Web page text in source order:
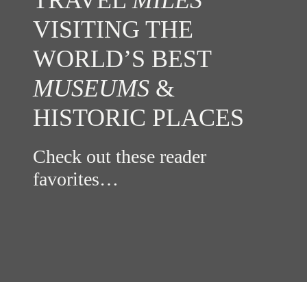
VISITING THE
WORLD’S BEST
MUSEUMS &
HISTORIC PLACES
Check out these reader
favorites…